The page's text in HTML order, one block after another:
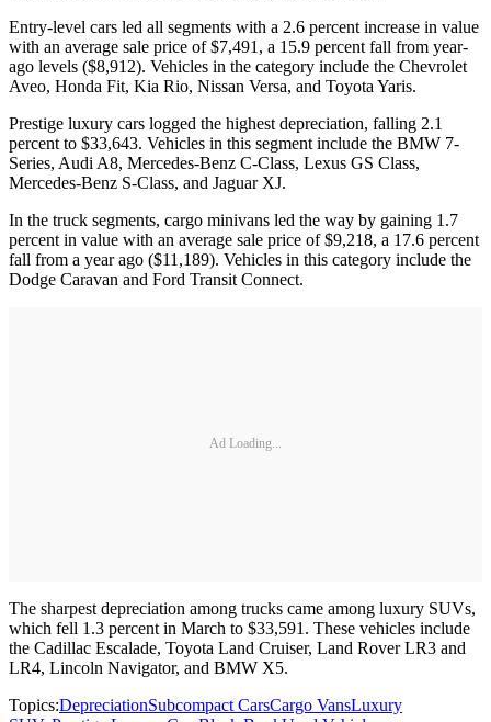
Entry-level cars led all segments with a 2.6 percent increase in value
with an average sale price of $7,491, a 15.9 percent fall from year-
ago levels ($8,912). Vehicles in the category include the Chevrolet
Aveo, Honda Fit, Kia Rio, Nissan Versa, and Toyota Yaris.
Prestige luxury cars logged the highest depreciation, falling 2.1
percent to $33,643. Vehicles in this segment include the BMW 7-
Series, Audi A8, Mercedes-Benz C-Class, Lexus GS Class,
Mercedes-Benz S-Class, and Jaguar XJ.
In the truck segments, cargo minivans led the way by gaining 1.7
percent in value with an average sale price of $9,218, a 17.6 percent
fall from a year ago ($11,189). Vehicles in this category include the
Dodge Caravan and Ford Transit Connect.
Ad Loading...
The sharpest depreciation among trucks came among luxury SUVs,
which fell 1.3 percent in March to $33,591. These vehicles include
the Cadillac Escalade, Toyota Land Cruiser, Land Rover LR3 and
LR4, Lincoln Navigator, and BMW X5.
Topics:DepreciationSubcompact CarsCargo VansLuxury